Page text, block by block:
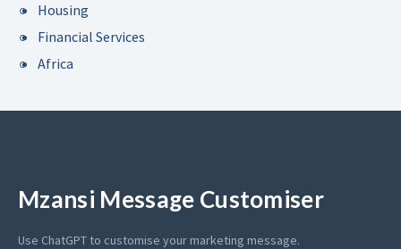
Housing
Financial Services
Africa
Mzansi Message Customiser
Use ChatGPT to customise your marketing message.